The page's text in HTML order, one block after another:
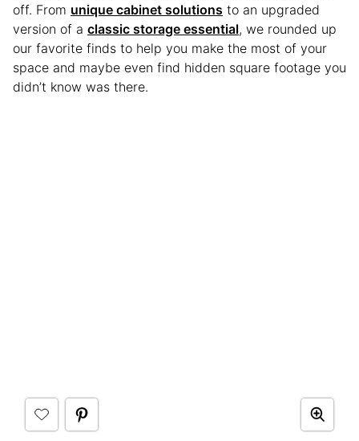
off. From unique cabinet solutions to an upgraded
version of a classic storage essential, we rounded up
our favorite finds to help you make the most of your
space and maybe even find hidden square footage you
didn’t know was there.